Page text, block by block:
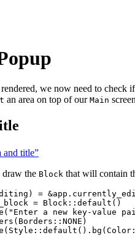
rendered, we now need to check
an area on top of our Main
and title”
the Block that will contain
) = &app .
= Block :: default ()
( " Enter a new key-value
(Borders :: NONE )
(Style :: default () . bg (Color